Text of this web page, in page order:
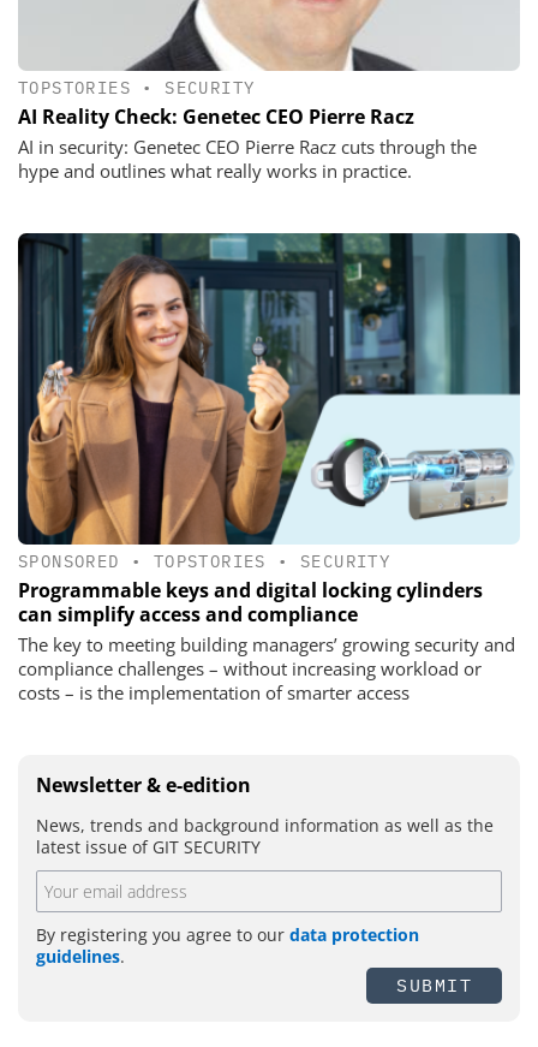
TOPSTORIES • SECURITY
AI Reality Check: Genetec CEO Pierre Racz
AI in security: Genetec CEO Pierre Racz cuts through the
hype and outlines what really works in practice.
SPONSORED • TOPSTORIES • SECURITY
Programmable keys and digital locking cylinders
can simplify access and compliance
The key to meeting building managers’ growing security and
compliance challenges – without increasing workload or
costs – is the implementation of smarter access
Newsletter & e-edition
News, trends and background information as well as the
latest issue of GIT SECURITY
By registering you agree to our data protection
guidelines.
SUBMIT